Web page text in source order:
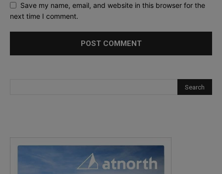
Save my name, email, and website in this browser for the
next time I comment.